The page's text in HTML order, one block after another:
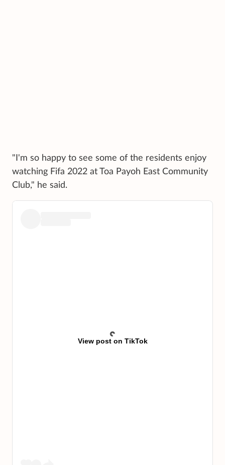
"I'm so happy to see some of the residents enjoy
watching Fifa 2022 at Toa Payoh East Community
Club," he said.
View post on TikTok